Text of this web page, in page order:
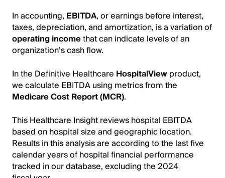
In accounting, EBITDA, or earnings before interest,
taxes, depreciation, and amortization, is a variation of
operating incomethat can indicate levels of an
organization’s cash flow.
In the Definitive Healthcare HospitalViewproduct,
we calculate EBITDA using metrics from the
Medicare Cost Report (MCR).
This Healthcare Insight reviews hospital EBITDA
based on hospital size and geographic location.
Results in this analysis are according to the last five
calendar years of hospital financial performance
tracked in our database, excluding the 2024